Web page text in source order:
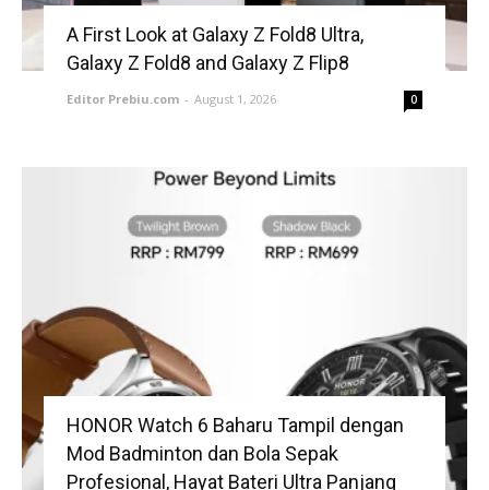
A First Look at Galaxy Z Fold8 Ultra,
Galaxy Z Fold8 and Galaxy Z Flip8
Editor Prebiu.com - August 1, 2026 0
HONOR Watch 6 Baharu Tampil dengan
Mod Badminton dan Bola Sepak
Profesional, Hayat Bateri Ultra Panjang